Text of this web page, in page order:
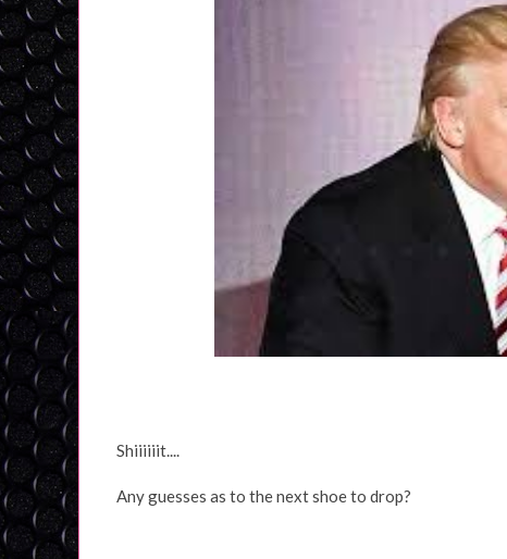
Shiiiiiit....
Any guesses as to the next shoe to drop?